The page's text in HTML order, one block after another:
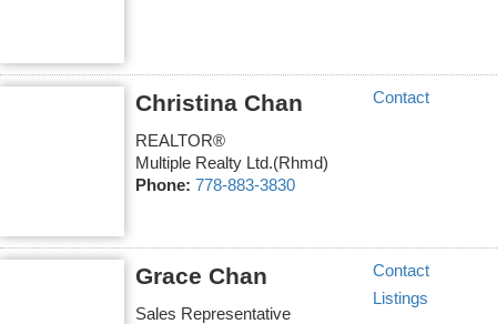
Christina Chan
REALTOR®
Multiple Realty Ltd.(Rhmd)
Phone: 778-883-3830
Contact
Grace Chan
Sales Representative
Contact
Listings